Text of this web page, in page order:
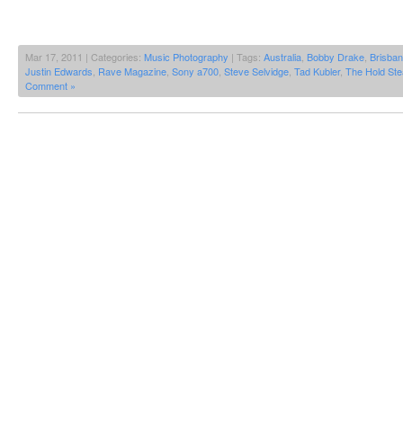
Mar 17, 2011 | Categories: Music Photography | Tags: Australia Bobby Drake
Justin Edwards Rave Magazine Sony a700 Steve Selvidge Tad Kubler, The Hold
Comment »